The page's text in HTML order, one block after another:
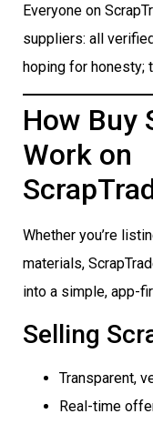
Everyone on
suppliers: all
hoping for honesty;
How Buy
Work on
Whether you’re
materials,
into a simple, app-
Selling
Transparent,
Real-time